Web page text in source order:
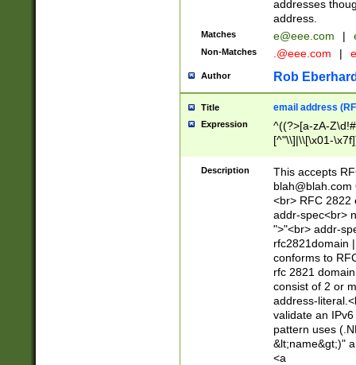
addresses
address.
Matches e@eee.com |
Non-Matches .@eee.com |
Author Rob
Title email address
Expression
^((?>[a-zA-
[^"\\]|\\[\x01-
Z\d!#$%&'*+\-/
\x7f])*")@(((?!-
[)\.)(25[0-
((?=[\x01-
Description
This accepts
blah@blah.com
<br> RFC 2822
addr-spec<br>
">"<br> addr-
rfc2821domain
conforms to
rfc 2821
consist of 2 or
address-
validate an
pattern uses
&lt;name&gt;)"
<a